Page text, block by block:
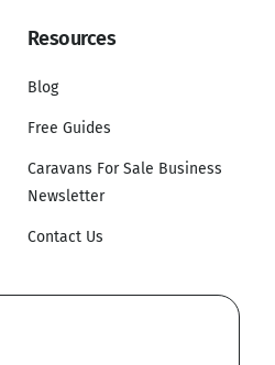
Resources
Blog
Free Guides
Caravans For Sale Business
Newsletter
Contact Us